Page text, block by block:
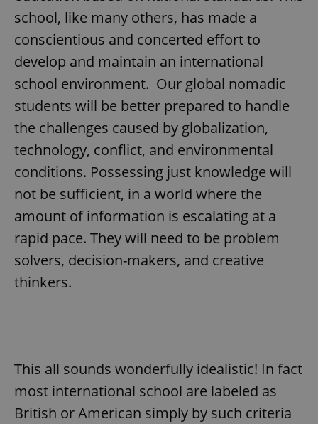
school, like many others, has made a
conscientious and concerted effort to
develop and maintain an international
school environment. Our global nomadic
students will be better prepared to handle
the challenges caused by globalization,
technology, conflict, and environmental
conditions. Possessing just knowledge will
not be sufficient, in a world where the
amount of information is escalating at a
rapid pace. They will need to be problem
solvers, decision-makers, and creative
thinkers.
This all sounds wonderfully idealistic! In fact
most international school are labeled as
British or American simply by such criteria
Name
Provider
/Domain
Expiration Description
_ga
Google
.expats.cz
1 year 1
This cookie
associated
Google
Universal
Analytics -
which is a
significant
update to
more
commonly
used
service.
This cookie
identifier. It
is included
in each
page
request in
a site and
Name
Provider
/Domain
Expiration Description
_fbp
Meta
Platform
Inc.
3 months
Used by
deliver a
advertisement
as real time
bidding from
third party
advertisers